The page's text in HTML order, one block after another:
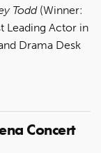
Todd(Winner:
Leading Actor in
Drama Desk
Concert